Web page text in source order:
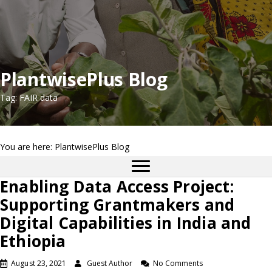
PlantwisePlus Blog
Tag: FAIR data
You are here: PlantwisePlus Blog
Enabling Data Access Project:
Supporting Grantmakers and
Digital Capabilities in India and
Ethiopia
August 23, 2021 Guest Author No Comments